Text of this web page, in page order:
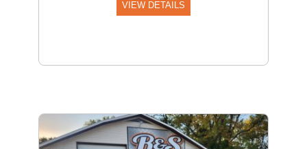
VIEW DETAILS